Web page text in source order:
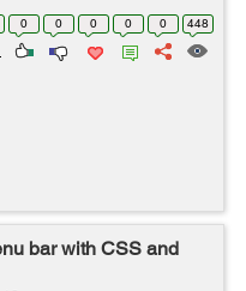
jquery. If anyone wants to
is i...
0 0 0 0 0 448
bar with CSS and